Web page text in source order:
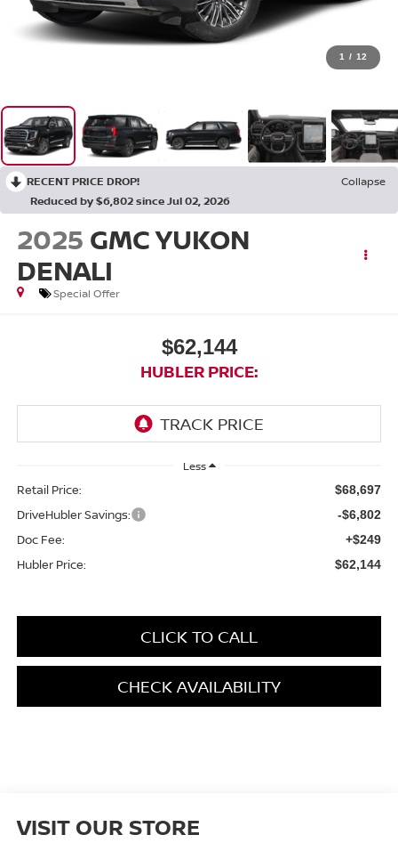
1 / 12
RECENT PRICE DROP!
Collapse
Reduced by $6,802 since Jul 02, 2026
2025 GMC YUKON
DENALI
Special Offer
$62,144
HUBLER PRICE:
Less
Retail Price: $68,697
DriveHubler Savings: -$6,802
Doc Fee: +$249
Hubler Price: $62,144
CLICK TO CALL
CHECK AVAILABILITY
VISIT OUR STORE